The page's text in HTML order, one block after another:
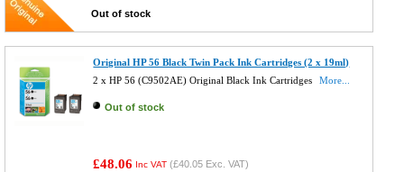
Out of stock
Original HP 56 Black Twin Pack Ink Cartridges (2 x 19ml)
2 x HP 56 (C9502AE) Original Black Ink Cartridges
More...
Out of stock
£48.06 Inc VAT (£40.05 Exc. VAT)